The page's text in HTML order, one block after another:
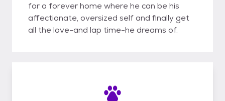
for a forever home where he can be his
affectionate, oversized self and finally get
all the love-and lap time-he dreams of.